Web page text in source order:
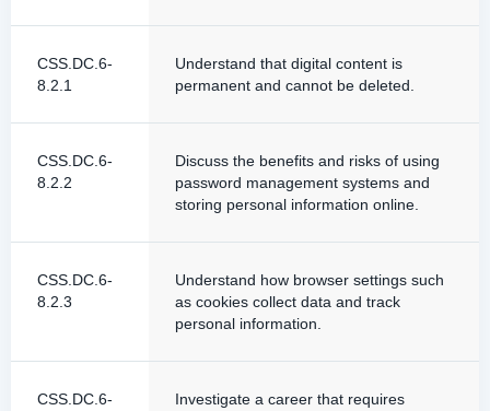
CSS.DC.6-
8.2.1
Understand that digital content is
permanent and cannot be deleted.
CSS.DC.6-
8.2.2
Discuss the benefits and risks of using
password management systems and
storing personal information online.
CSS.DC.6-
8.2.3
Understand how browser settings such
as cookies collect data and track
personal information.
CSS.DC.6-
Investigate a career that requires